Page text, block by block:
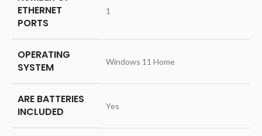
ETHERNET
PORTS
‎1
OPERATING
SYSTEM
‎Windows 11 Home
ARE BATTERIES
INCLUDED
‎Yes